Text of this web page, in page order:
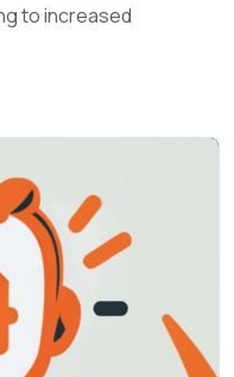
to increased